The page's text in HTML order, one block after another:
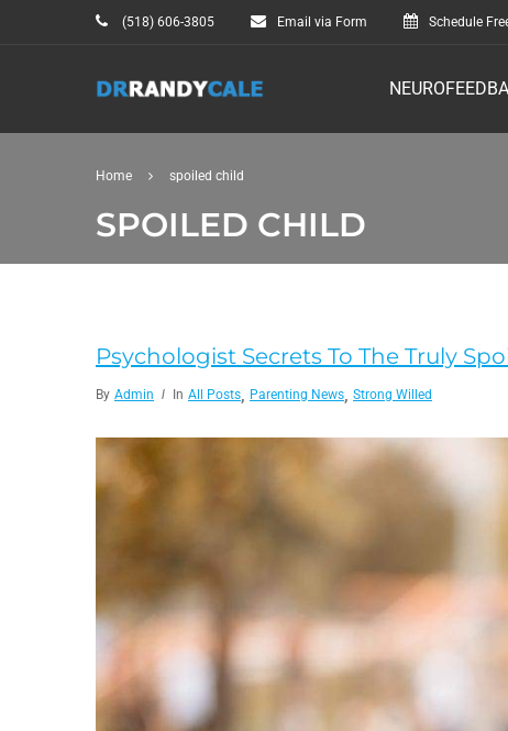
(518) 606-3805 Email via Form Schedule
Home spoiled child
SPOILED CHILD
Psychologist Secrets To The Truly
By Admin In All Posts, Parenting News, Strong Willed